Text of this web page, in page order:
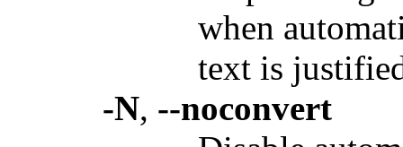
when
text is
-N, --noconvert